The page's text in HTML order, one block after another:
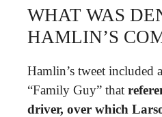
WHAT WAS
HAMLIN’S
Hamlin’s tweet included
“Family Guy” that
driver, over which